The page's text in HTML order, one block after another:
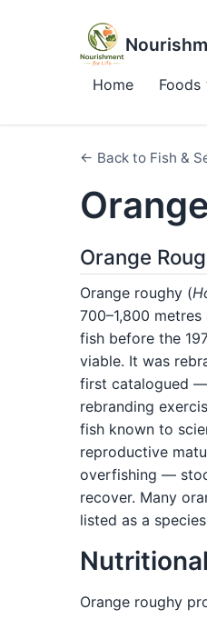
Home Foods
← Back to Fish &
Orange
Orange roughy (
700–1,800
fish before the
viable. It was
first catalogued —
rebranding
fish known to
reproductive
overfishing —
recover. Many
listed as a
Orange roughy